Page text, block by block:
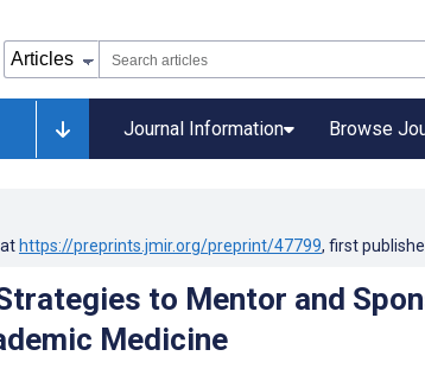
Journal Information Browse
https://preprints.jmir.org/preprint/47799, first
to Mentor and
Medicine